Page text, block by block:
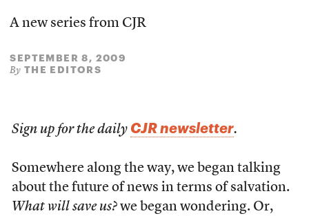
A new series from CJR
SEPTEMBER 8, 2009
By THE EDITORS
Sign up for the daily CJR newsletter.
Somewhere along the way, we began talking
about the future of news in terms of salvation.
What will save us?we began wondering. Or,